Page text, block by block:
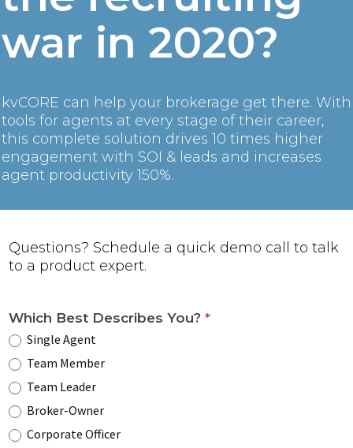
war in 2020?
kvCORE can help your brokerage get there. With
tools for agents at every stage of their career,
this complete solution drives 10 times higher
engagement with SOI & leads and increases
agent productivity 150%.
Questions? Schedule a quick demo call to talk
to a product expert.
Which Best Describes You? *
Single Agent
Team Member
Team Leader
Broker-Owner
Corporate Officer